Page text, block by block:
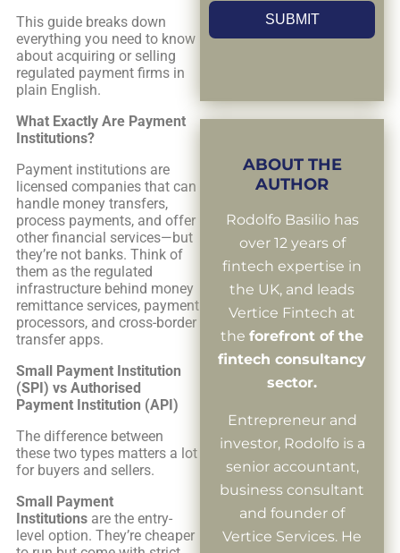
This guide breaks down
everything you need to know
about acquiring or selling
regulated payment firms in
plain English.
What Exactly Are Payment
Institutions?
Payment institutions are
licensed companies that can
handle money transfers,
process payments, and offer
other financial services—but
they’re not banks. Think of
them as the regulated
infrastructure behind money
remittance services, payment
processors, and cross-border
transfer apps.
Small Payment Institution
(SPI) vs Authorised
Payment Institution (API)
The difference between
these two types matters a lot
for buyers and sellers.
Small Payment
Institutions are the entry-
level option. They’re cheaper
SUBMIT
ABOUT THE
AUTHOR
Rodolfo Basilio has
over 12 years of
fintech expertise in
the UK, and leads
Vertice Fintech at
the forefront of the
fintech consultancy
sector.
Entrepreneur and
investor, Rodolfo is a
senior accountant,
business consultant
and founder of
Vertice Services. He